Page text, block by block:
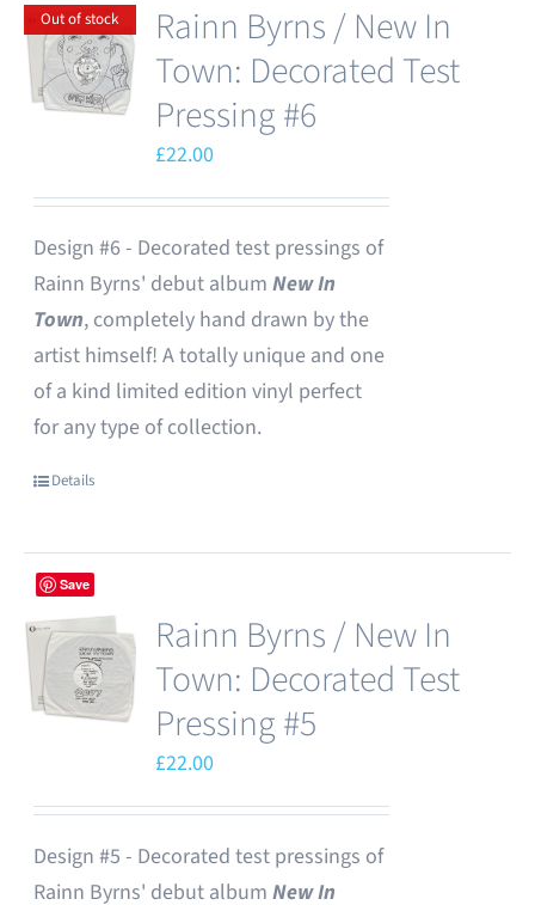
Out of stock
Rainn Byrns / New In
Town: Decorated Test
Pressing #6
£22.00
Design #6 - Decorated test pressings of
Rainn Byrns' debut album New In
Town, completely hand drawn by the
artist himself! A totally unique and one
of a kind limited edition vinyl perfect
for any type of collection.
Details
Save
Rainn Byrns / New In
Town: Decorated Test
Pressing #5
£22.00
Design #5 - Decorated test pressings of
Rainn Byrns' debut album New In